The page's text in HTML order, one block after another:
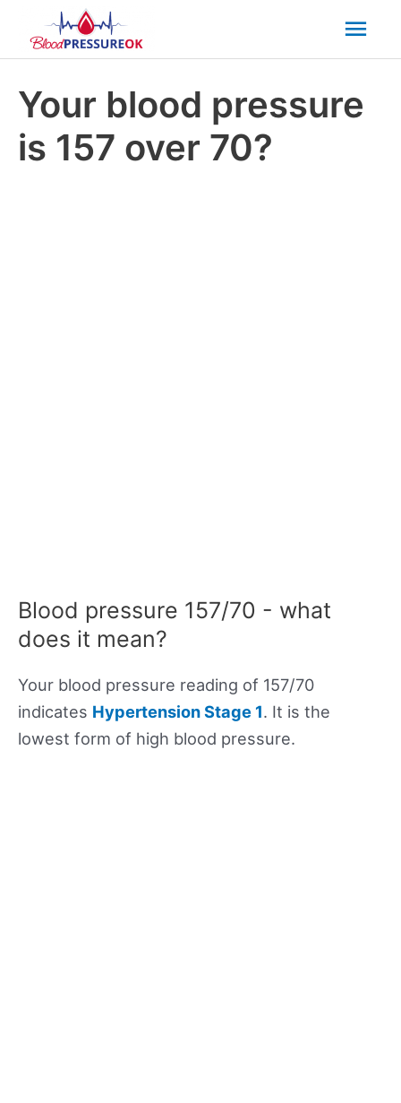
Your blood pressure
is 157 over 70?
Blood pressure 157/70 - what
does it mean?
Your blood pressure reading of 157/70
indicates Hypertension Stage 1. It is the
lowest form of high blood pressure.